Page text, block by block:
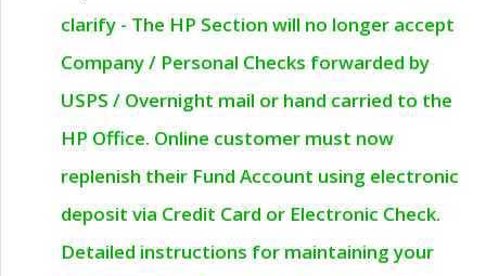
clarify - The HP Section will no longer accept
Company / Personal Checks forwarded by
USPS / Overnight mail or hand carried to the
HP Office. Online customer must now
replenish their Fund Account using electronic
deposit via Credit Card or Electronic Check.
Detailed instructions for maintaining your